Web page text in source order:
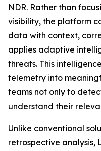
NDR. Rather than
visibility, the platform
data with context,
applies adaptive
threats. This
telemetry into
teams not only to
understand their
Unlike conventional
retrospective analysis,